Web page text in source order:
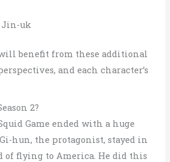
Jin-uk
benefit from these additional
and each character’s
2?
Game ended with a huge
hun, the protagonist, stayed in
of flying to America. He did this